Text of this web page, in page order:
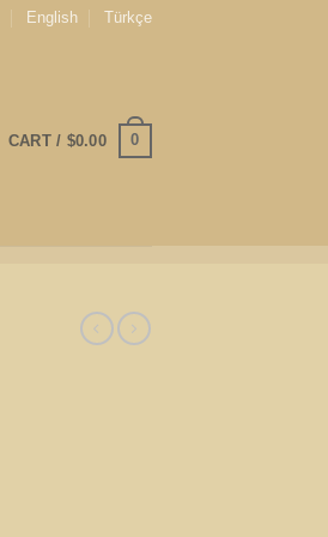
English Türkçe
CART / $0.00 0